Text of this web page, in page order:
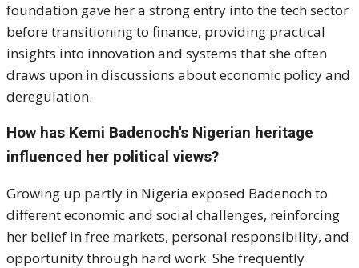
foundation gave her a strong entry into the tech sector
before transitioning to finance, providing practical
insights into innovation and systems that she often
draws upon in discussions about economic policy and
deregulation.
How has Kemi Badenoch's Nigerian heritage
influenced her political views?
Growing up partly in Nigeria exposed Badenoch to
different economic and social challenges, reinforcing
her belief in free markets, personal responsibility, and
opportunity through hard work. She frequently